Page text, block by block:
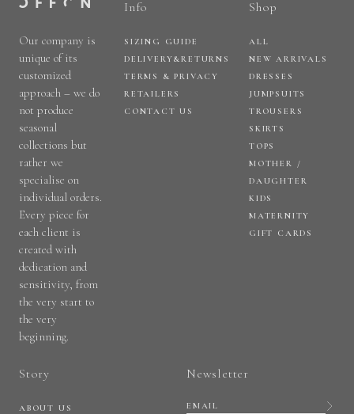
Our company is
unique of its
customized
approach – we do
not produce
seasonal
collections but
rather we
specialise on
individual orders.
Every piece for
each client is
created with
dedication and
sensitivity, from
the very start to
the very
beginning.
Info
SIZING GUIDE
DELIVERY&RETURNS
TERMS & PRIVACY
RETAILERS
CONTACT US
Shop
ALL
NEW ARRIVALS
DRESSES
JUMPSUITS
TROUSERS
SKIRTS
TOPS
MOTHER /
DAUGHTER
KIDS
MATERNITY
GIFT CARDS
Story
ABOUT US
Newsletter